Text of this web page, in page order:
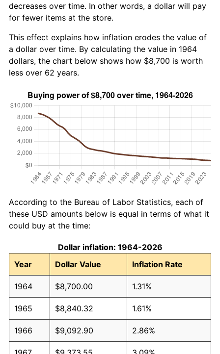
decreases over time. In other words, a dollar will pay
for fewer items at the store.
This effect explains how inflation erodes the value of
a dollar over time. By calculating the value in 1964
dollars, the chart below shows how $8,700 is worth
less over 62 years.
According to the Bureau of Labor Statistics, each of
these USD amounts below is equal in terms of what it
could buy at the time:
Dollar inflation: 1964-2026
Year
Dollar Value Inflation Rate
1964 $8,700.00 1.31%
1965 $8,840.32 1.61%
1966 $9,092.90 2.86%